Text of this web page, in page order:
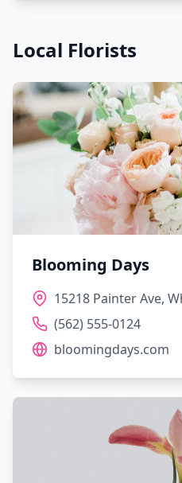
Local Florists
Blooming Days
15218 Painter Ave,
(562) 555-0124
bloomingdays.com